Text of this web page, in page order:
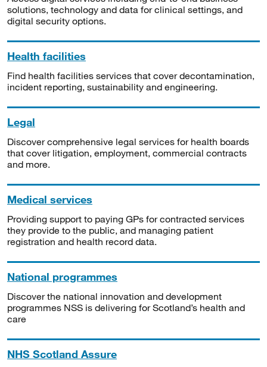
solutions, technology and data for clinical settings, and
digital security options.
Health facilities
Find health facilities services that cover decontamination,
incident reporting, sustainability and engineering.
Legal
Discover comprehensive legal services for health boards
that cover litigation, employment, commercial contracts
and more.
Medical services
Providing support to paying GPs for contracted services
they provide to the public, and managing patient
registration and health record data.
National programmes
Discover the national innovation and development
programmes NSS is delivering for Scotland’s health and
care
NHS Scotland Assure